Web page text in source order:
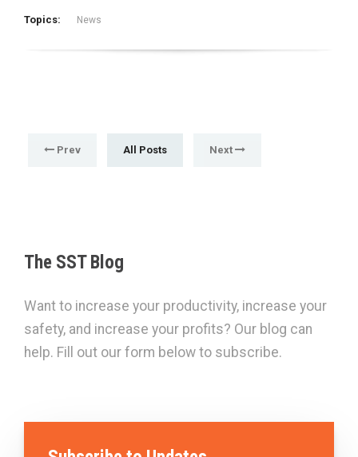
Topics: News
Prev All Posts Next
The SST Blog
Want to increase your productivity, increase your
safety, and increase your profits? Our blog can
help. Fill out our form below to subscribe.